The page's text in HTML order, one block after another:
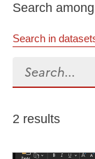
Search
Search in
Search...
2 results